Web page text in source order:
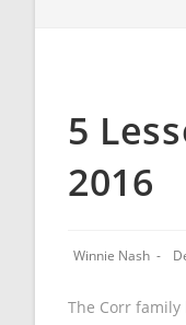
5
2016
Winnie Nash
The Corr